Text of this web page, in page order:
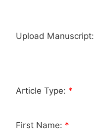
Upload Manuscript:
Article Type: *
First Name: *